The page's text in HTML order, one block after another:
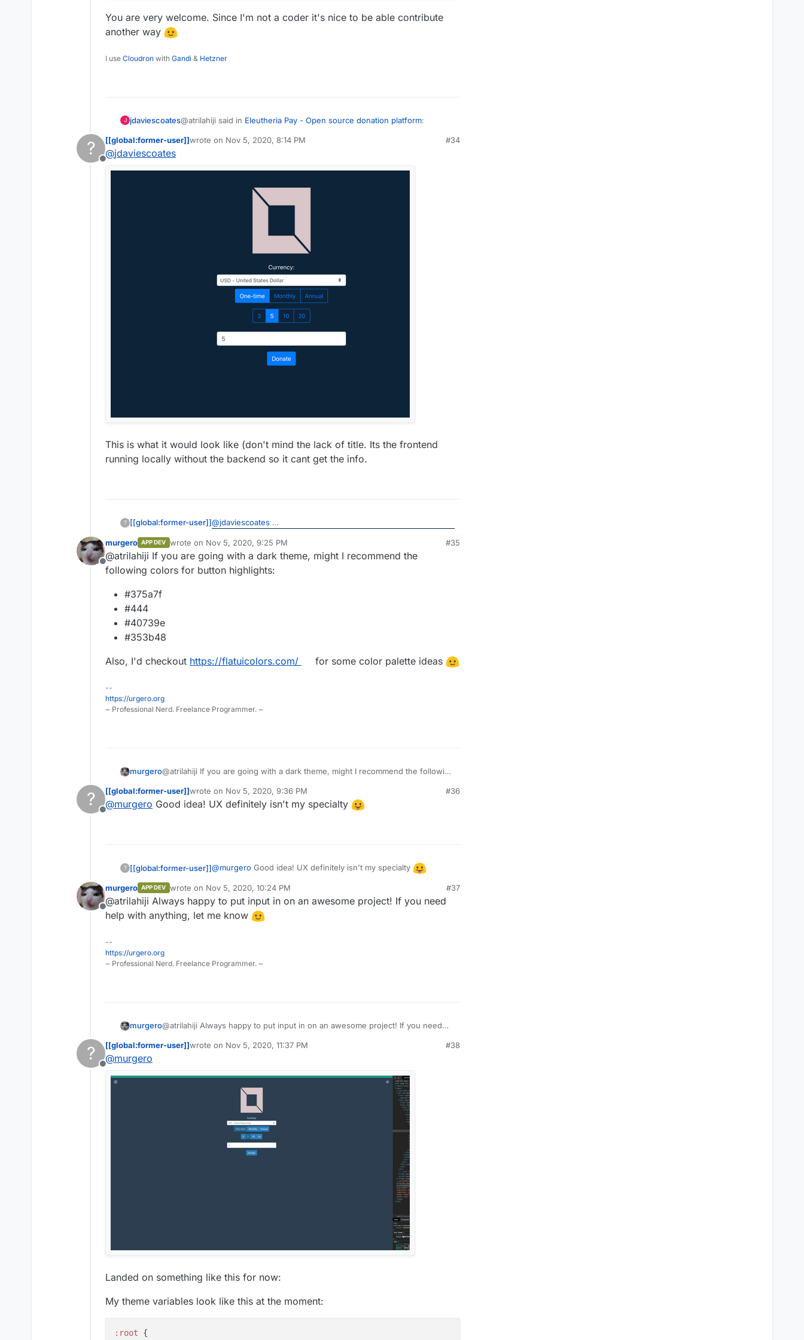
You are very welcome. Since I'm not a coder it's nice to be able contribute
another way
I use Cloudron with Gandi & Hetzner
J jdaviescoates@atrilahiji said in Eleutheria Pay - Open source donation platform:
contribute another way
?
Offline
[[global:former-user]]wrote on Nov 5, 2020, 8:14 PM
last edited by
#34
@jdaviescoates
This is what it would look like (don't mind the lack of title. Its the frontend
running locally without the backend so it cant get the info.
? [[global:former-user]]@jdaviescoates
This is what it would look like (don't mind the lack of title. Its the
frontend running locally without the backend so it cant get the
info.
Offline
murgero APP DEV wrote on Nov 5, 2020, 9:25 PM
last edited by
#35
@atrilahiji If you are going with a dark theme, might I recommend the
following colors for button highlights:
#375a7f
#444
#40739e
#353b48
Also, I'd checkout https://flatuicolors.com/ for some color palette ideas
--
https://urgero.org
~ Professional Nerd. Freelance Programmer. ~
murgero@atrilahiji If you are going with a dark theme, might I recommend the following
#375a7f
#444
Also, I'd checkouthttps://flatuicolors.com/for some color palette ideas
?
Offline
[[global:former-user]]wrote on Nov 5, 2020, 9:36 PM
last edited by
#36
@murgero Good idea! UX definitely isn't my specialty
? [[global:former-user]]@murgero Good idea! UX definitely isn't my specialty
Offline
murgero APP DEV wrote on Nov 5, 2020, 10:24 PM
last edited by
#37
@atrilahiji Always happy to put input in on an awesome project! If you need
help with anything, let me know
--
https://urgero.org
~ Professional Nerd. Freelance Programmer. ~
murgero@atrilahiji Always happy to put input in on an awesome project! If you need
?
Offline
[[global:former-user]]wrote on Nov 5, 2020, 11:37 PM
last edited by [[global:former-user]]
#38
@murgero
Landed on something like this for now:
My theme variables look like this at the moment:
:root {